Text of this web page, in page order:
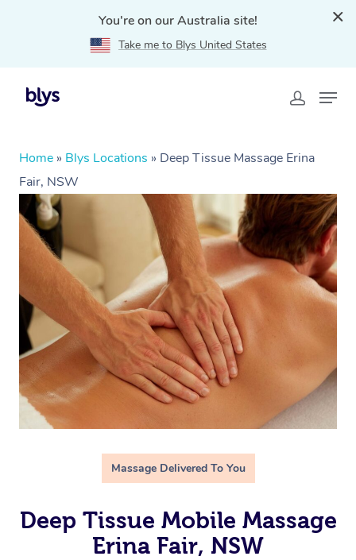
You're on our Australia site!
Take me to Blys United States
Home » Blys Locations » Deep Tissue Massage Erina
Fair, NSW
Massage Delivered To You
Deep Tissue Mobile Massage
Erina Fair, NSW